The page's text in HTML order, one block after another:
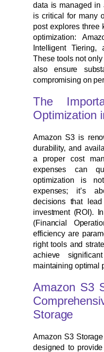
data is managed in
is critical for many
post explores three
optimization:
Intelligent Tiering,
These tools not
also ensure
compromising on
The
Optimization
Amazon S3 is
durability, and
a proper cost
expenses can
optimization is
expenses; it’s
decisions that
investment (ROI).
(Financial
efficiency are
right tools and
achieve
maintaining optimal
Amazon S3
Storage
Amazon S3
designed to